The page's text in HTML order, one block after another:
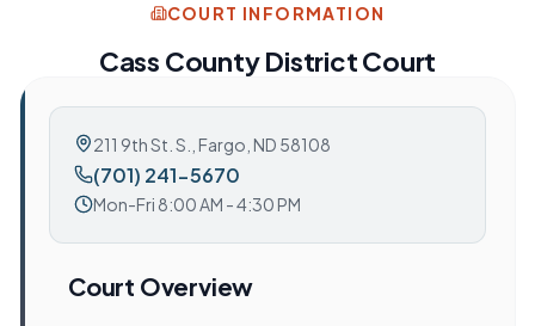
COURT INFORMATION
Cass County District Court
211 9th St. S. Fargo, ND 58108
(701) 241-5670
Mon-Fri 8:00 AM - 4:30 PM
Court Overview